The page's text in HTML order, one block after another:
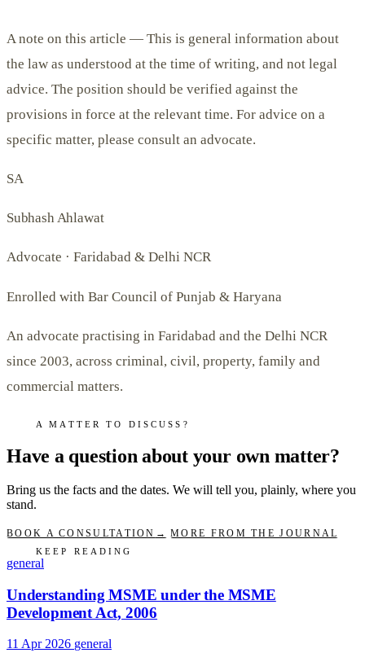
A note on this article — This is general information about
the law as understood at the time of writing, and not legal
advice. The position should be verified against the
provisions in force at the relevant time. For advice on a
specific matter, please consult an advocate.
SA
Subhash Ahlawat
Advocate · Faridabad & Delhi NCR
Enrolled with Bar Council of Punjab & Haryana
An advocate practising in Faridabad and the Delhi NCR
since 2003, across criminal, civil, property, family and
commercial matters.
A MATTER TO DISCUSS?
Have a question about your own matter?
Bring us the facts and the dates. We will tell you, plainly, where you
stand.
BOOK A CONSULTATION →
MORE FROM THE JOURNAL
KEEP READING
general
Understanding MSME under the MSME
Development Act, 2006
11 Apr 2026 general